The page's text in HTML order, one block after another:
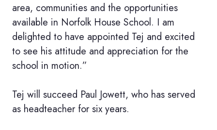
area, communities and the opportunities
available in Norfolk House School. I am
delighted to have appointed Tej and excited
to see his attitude and appreciation for the
school in motion.”
Tej will succeed Paul Jowett, who has served
as headteacher for six years.